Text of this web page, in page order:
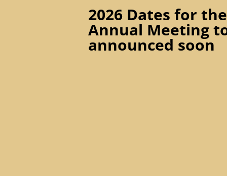
2026 Dates for the
Annual Meeting
announced soon